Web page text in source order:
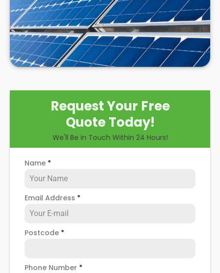
should better understand both the practicalities
and potential rewards of hiringsolar panel installers
when installing domestic solar panels.
Request Your Free
Quote Today!
We'll Be in Touch Within 24 Hours!
Name *
Email Address *
Postcode *
Phone Number *